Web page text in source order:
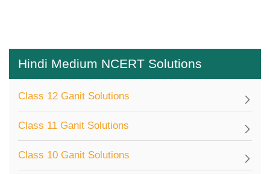
Hindi Medium NCERT Solutions
Class 12 Ganit Solutions
Class 11 Ganit Solutions
Class 10 Ganit Solutions